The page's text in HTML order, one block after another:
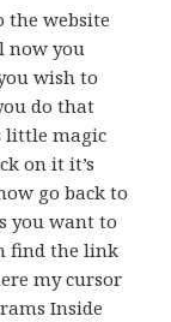
the website
now you
wish to
do that
little magic
on it it’s
go back to
you want to
find the link
my cursor
Inside